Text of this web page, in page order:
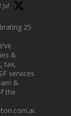
Jul
25
&
tax,
services.
&
the